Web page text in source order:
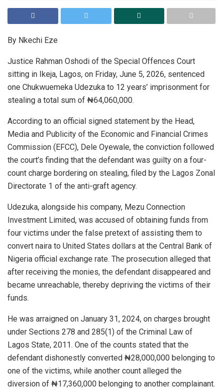
By Nkechi Eze
Justice Rahman Oshodi of the Special Offences Court
sitting in Ikeja, Lagos, on Friday, June 5, 2026, sentenced
one Chukwuemeka Udezuka to 12 years’ imprisonment for
stealing a total sum of ₦64,060,000.
According to an official signed statement by the Head,
Media and Publicity of the Economic and Financial Crimes
Commission (EFCC), Dele Oyewale, the conviction followed
the court’s finding that the defendant was guilty on a four-
count charge bordering on stealing, filed by the Lagos Zonal
Directorate 1 of the anti-graft agency.
Udezuka, alongside his company, Mezu Connection
Investment Limited, was accused of obtaining funds from
four victims under the false pretext of assisting them to
convert naira to United States dollars at the Central Bank of
Nigeria official exchange rate. The prosecution alleged that
after receiving the monies, the defendant disappeared and
became unreachable, thereby depriving the victims of their
funds.
He was arraigned on January 31, 2024, on charges brought
under Sections 278 and 285(1) of the Criminal Law of
Lagos State, 2011. One of the counts stated that the
defendant dishonestly converted ₦28,000,000 belonging to
one of the victims, while another count alleged the
diversion of ₦17,360,000 belonging to another complainant.